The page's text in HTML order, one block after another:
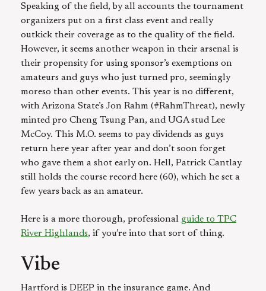
Speaking of the field, by all accounts the tournament
organizers put on a first class event and really
outkick their coverage as to the quality of the field.
However, it seems another weapon in their arsenal is
their propensity for using sponsor’s exemptions on
amateurs and guys who just turned pro, seemingly
moreso than other events. This year is no different,
with Arizona State’s Jon Rahm (#RahmThreat), newly
minted pro Cheng Tsung Pan, and UGA stud Lee
McCoy. This M.O. seems to pay dividends as guys
return here year after year and don’t soon forget
who gave them a shot early on. Hell, Patrick Cantlay
still holds the course record here (60), which he set a
few years back as an amateur.
Here is a more thorough, professional guide to TPC
River Highlands, if you’re into that sort of thing.
Vibe
Hartford is DEEP in the insurance game. And